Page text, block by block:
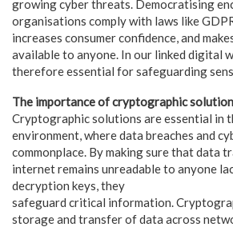
growing cyber threats. Democratising
organisations comply with laws like
increases consumer confidence, and
available to anyone. In our linked digital
therefore essential for safeguarding
The importance of cryptographic
Cryptographic solutions are essential in
environment, where data breaches and
commonplace. By making sure that data
internet remains unreadable to anyone
decryption keys, they
safeguard critical information.
storage and transfer of data across